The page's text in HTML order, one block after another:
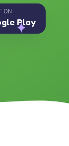
ON
Play